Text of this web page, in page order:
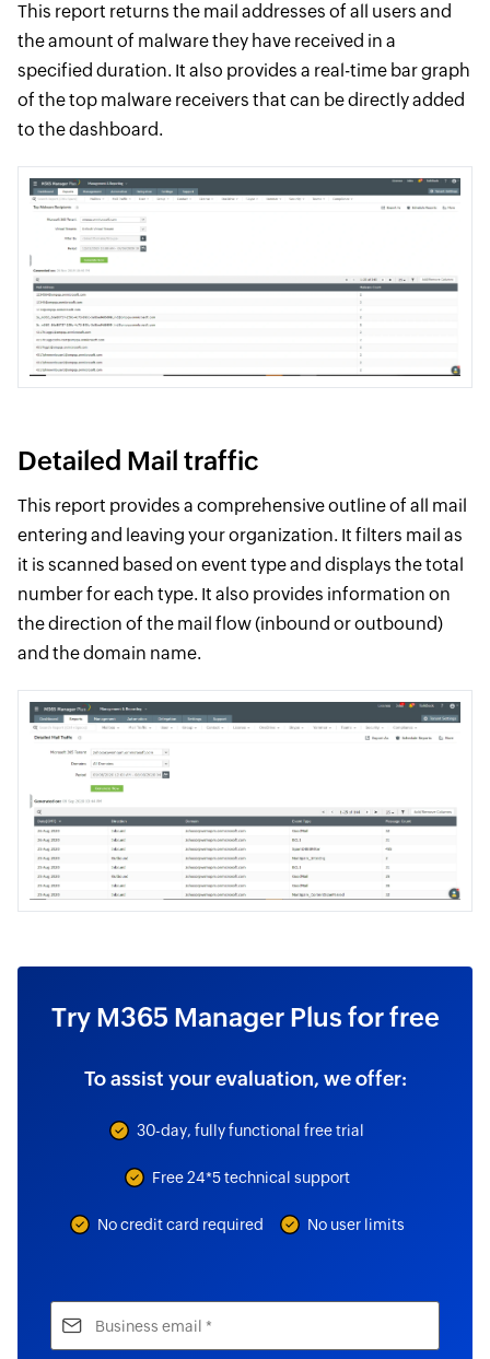
This report returns the mail addresses of all users and
the amount of malware they have received in a
specified duration. It also provides a real-time bar graph
of the top malware receivers that can be directly added
to the dashboard.
Detailed Mail traffic
This report provides a comprehensive outline of all mail
entering and leaving your organization. It filters mail as
it is scanned based on event type and displays the total
number for each type. It also provides information on
the direction of the mail flow (inbound or outbound)
and the domain name.
Try M365 Manager Plus for free
To assist your evaluation, we offer:
30-day, fully functional free trial
Free 24*5 technical support
No credit card required No user limits